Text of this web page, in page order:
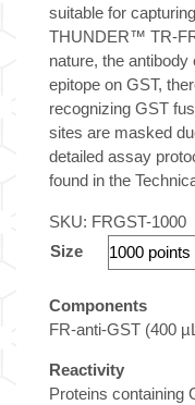
suitable for
THUNDER™ TR-
nature, the
epitope on GST,
recognizing GST
sites are masked
detailed assay
found in the
SKU: FRGST-1000
Size
Components
FR-anti-GST (400
Reactivity
Proteins containing